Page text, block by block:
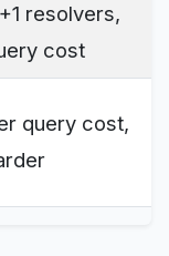
resolvers,
cost
query cost,